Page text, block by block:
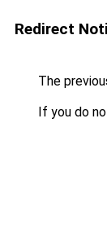
Redirect
The
If you do